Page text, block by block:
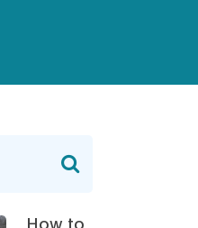
How to